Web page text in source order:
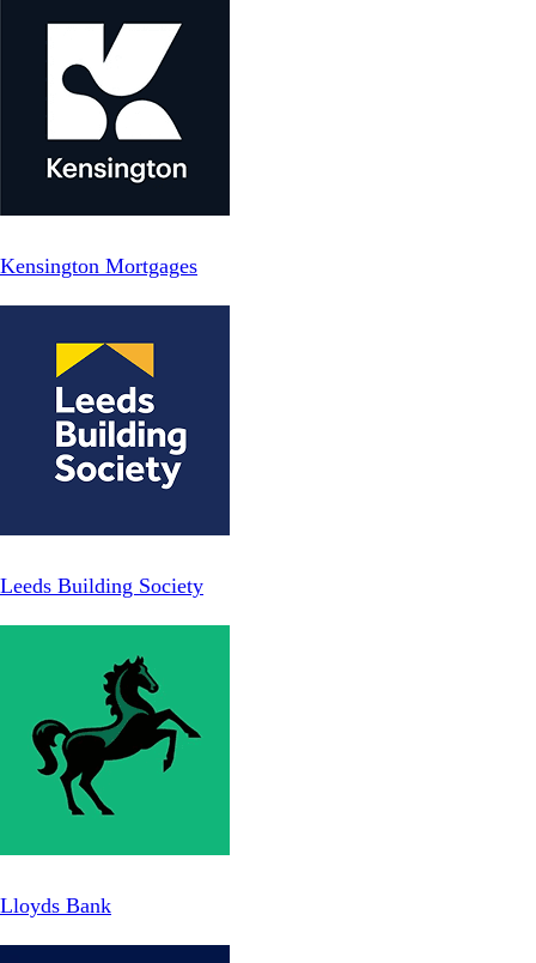
Kensington Mortgages
Leeds Building Society
Lloyds Bank